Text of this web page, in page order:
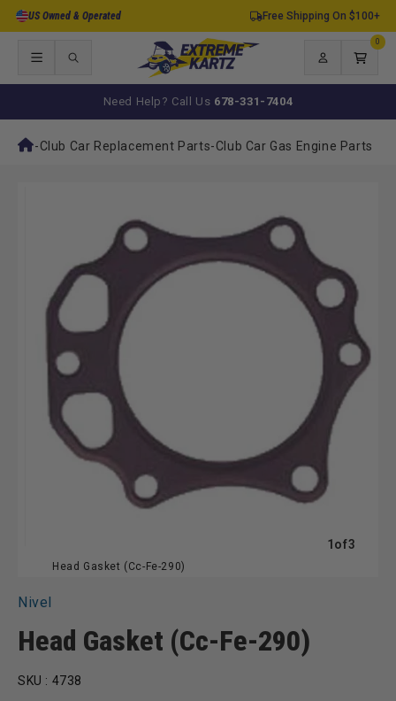
Skip to
US Owned & Operated Free Shipping On $100+
Log
in
Cart
0
items
Need Help? Call Us 678-331-7404
-Club Car Replacement Parts-Club Car Gas Engine Parts
Head Gasket (Cc-Fe-290)
1 ofof
3
Nivel
Head Gasket (Cc-Fe-290)
SKU : 4738